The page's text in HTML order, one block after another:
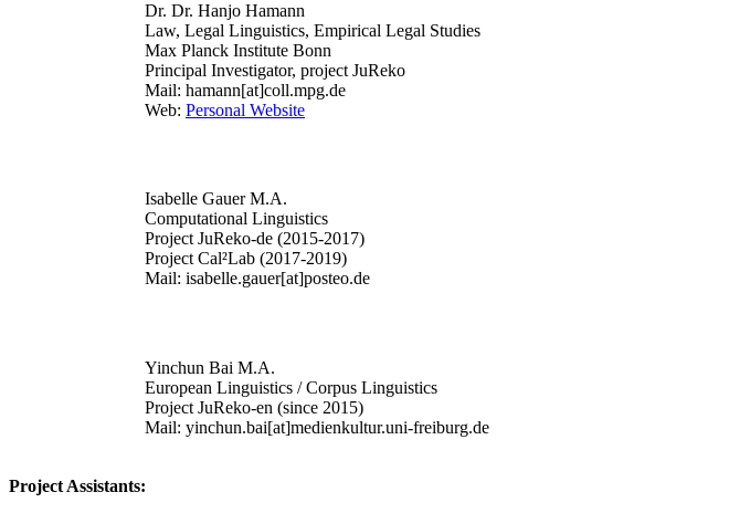
Dr. Dr. Hanjo Hamann
Law, Legal Linguistics, Empirical Legal Studies
Max Planck Institute Bonn
Principal Investigator, project JuReko
Mail: hamann[at]coll.mpg.de
Web: Personal Website
Isabelle Gauer M.A.
Computational Linguistics
Project JuReko-de (2015-2017)
Project Cal²Lab (2017-2019)
Mail: isabelle.gauer[at]posteo.de
Yinchun Bai M.A.
European Linguistics / Corpus Linguistics
Project JuReko-en (since 2015)
Mail: yinchun.bai[at]medienkultur.uni-freiburg.de
Project Assistants: